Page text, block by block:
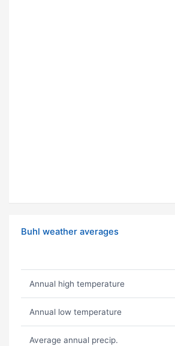
Buhl weather averages
Annual high temperature
Annual low temperature
Average annual precip.